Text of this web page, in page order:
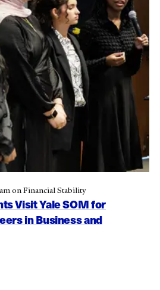
Visit Yale SOM for
in Business and
on Financial Stability